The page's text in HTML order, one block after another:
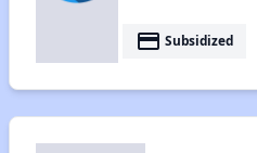
payment Subsidized